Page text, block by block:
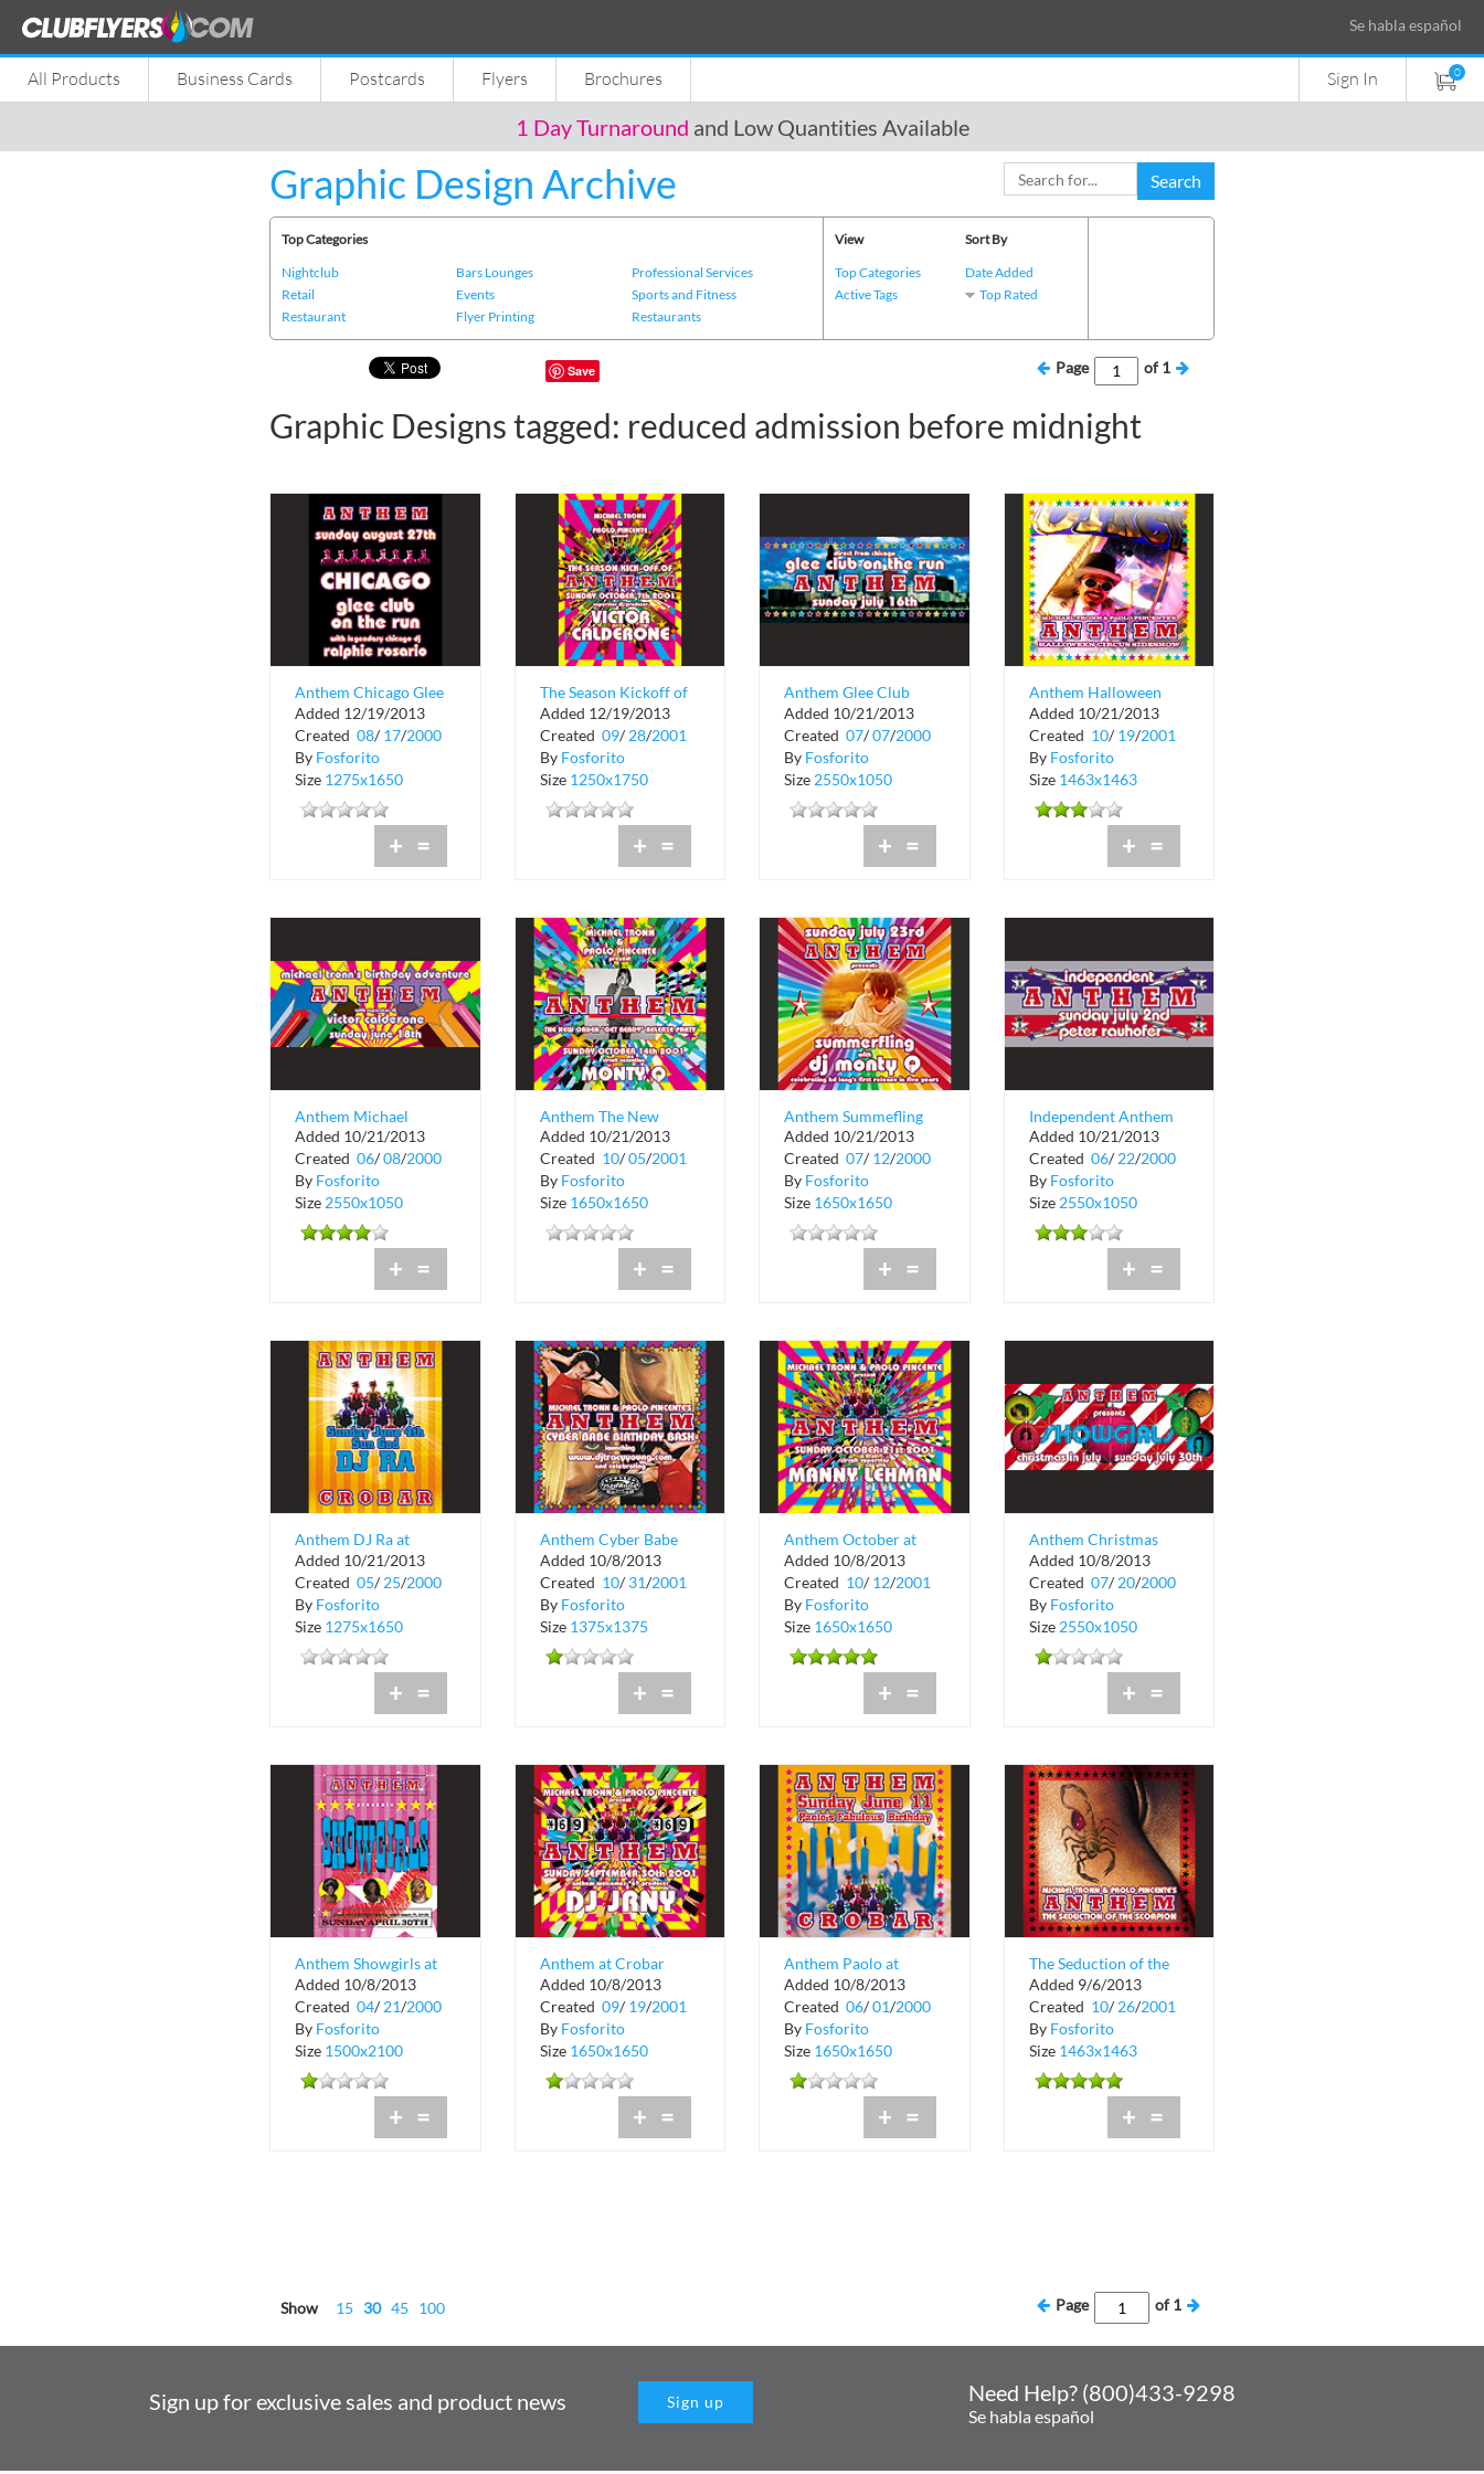
Se habla español
All Products Business Cards Postcards Flyers Brochures Sign In 0
1 Day Turnaround and Low Quantities Available
Graphic Design Archive Search
Top Categories
Nightclub
Bars Lounges
Professional Services
Retail
Events
Sports and Fitness
Restaurant
Flyer Printing Restaurants
View
Top Categories
Active Tags
Sort By
Date Added
Top Rated
Save Page of1
Graphic Designs tagged: reduced admission before midnight
Anthem Chicago Glee
Club on the Run
Added 12/19/2013
Created 08/ 17/2000
By Fosforito
Size 1275x1650
+ =
The Season Kickoff of
Anthem
Added 12/19/2013
Created 09/ 28/2001
By Fosforito
Size 1250x1750
+ =
Anthem Glee Club
Crobar
Added 10/21/2013
Created 07/07/2000
By Fosforito
Size 2550x1050
+ =
Anthem Halloween
Circus at Crobar
Added 10/21/2013
Created 10/ 19/2001
By Fosforito
Size 1463x1463
+ =
Anthem Michael
Tronn's Birthday at
Crobar
Added 10/21/2013
Created 06/08/2000
By Fosforito
Size2550x1050
+ =
Anthem The New
Order at Crobar
Added 10/21/2013
Created 10/ 05/2001
By Fosforito
Size 1650x1650
+ =
Anthem Summefling
at Crobar
Added 10/21/2013
Created 07/ 12/2000
By Fosforito
Size 1650x1650
+ =
Independent Anthem
at Crobar
Added 10/21/2013
Created 06/ 22/2000
By Fosforito
Size2550x1050
+ =
Anthem DJ Ra at
Crobar
Added 10/21/2013
Created 05/ 25/2000
By Fosforito
Size 1275x1650
+ =
Anthem Cyber Babe
at Crobar
Added 10/8/2013
Created 10/ 31/2001
By Fosforito
Size 1375x1375
+ =
Anthem October at
Crobar
Added 10/8/2013
Created 10/ 12/2001
By Fosforito
Size 1650x1650
+ =
Anthem Christmas
Showgirls at Crobar
Added 10/8/2013
Created 07/ 20/2000
By Fosforito
Size 2550x1050
+ =
Anthem Showgirls at
Crobar
Added 10/8/2013
Created 04/ 21/2000
By Fosforito
Size 1500x2100
+ =
Anthem at Crobar
Added 10/8/2013
Created 09/ 19/2001
By Fosforito
Size 1650x1650
+ =
Anthem Paolo at
Crobar
Added 10/8/2013
Created 06/01/2000
By Fosforito
Size 1650x1650
+ =
The Seduction of the
Scorpion at Crobar
Added 9/6/2013
Created 10/ 26/2001
By Fosforito
Size 1463x1463
+ =
Show 15 30 45 100 Page of1
Sign up for exclusive sales and product news Sign up Need Help? (800)433-9298
Se habla español